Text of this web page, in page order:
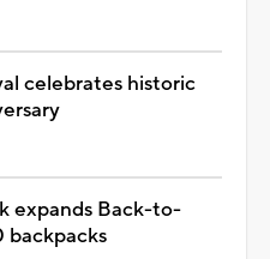
celebrates historic
expands Back-to-
backpacks